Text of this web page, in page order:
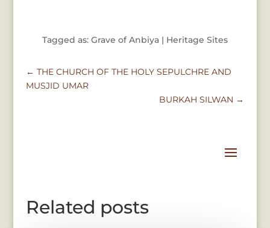
Tagged as: Grave of Anbiya | Heritage Sites
← THE CHURCH OF THE HOLY SEPULCHRE AND
MUSJID UMAR
BURKAH SILWAN →
Related posts